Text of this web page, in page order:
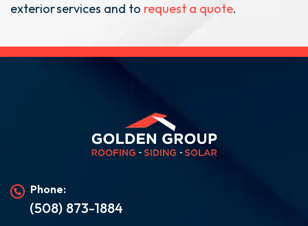
exterior services and to request a quote.
Phone:
(508) 873-1884